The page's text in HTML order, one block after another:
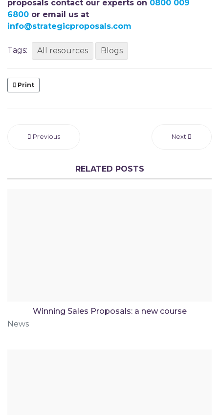
proposals contact our experts on 0800 009
6800 or email us at
info@strategicproposals.com
Tags: All resources Blogs
Print
Previous Next
RELATED POSTS
Winning Sales Proposals: a new course
News